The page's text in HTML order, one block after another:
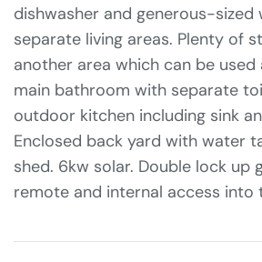
dishwasher and generous-
separate living areas. Plenty of
another area which can be used
main bathroom with separate
outdoor kitchen including sink
Enclosed back yard with water
shed. 6kw solar. Double lock up
remote and internal access into